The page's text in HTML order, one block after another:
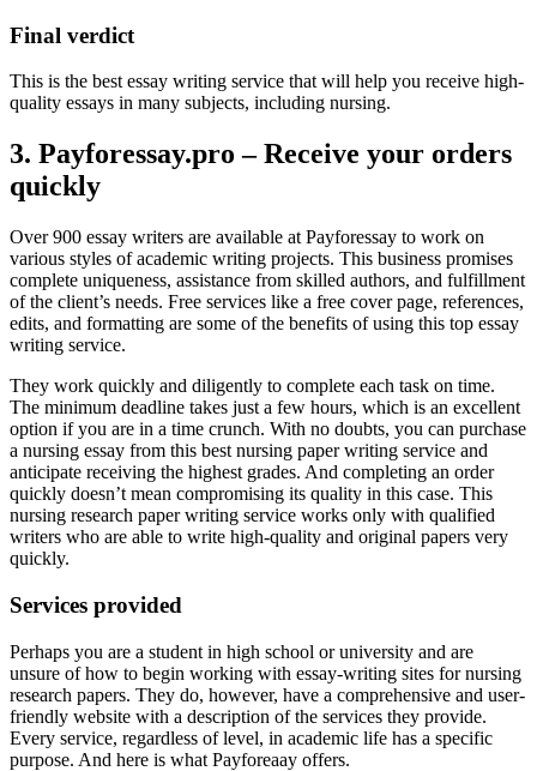
Final verdict
This is the best essay writing service that will help you receive high-
quality essays in many subjects, including nursing.
3. Payforessay.pro – Receive your orders
quickly
Over 900 essay writers are available at Payforessay to work on
various styles of academic writing projects. This business promises
complete uniqueness, assistance from skilled authors, and fulfillment
of the client’s needs. Free services like a free cover page, references,
edits, and formatting are some of the benefits of using this top essay
writing service.
They work quickly and diligently to complete each task on time.
The minimum deadline takes just a few hours, which is an excellent
option if you are in a time crunch. With no doubts, you can purchase
a nursing essay from this best nursing paper writing service and
anticipate receiving the highest grades. And completing an order
quickly doesn’t mean compromising its quality in this case. This
nursing research paper writing service works only with qualified
writers who are able to write high-quality and original papers very
quickly.
Services provided
Perhaps you are a student in high school or university and are
unsure of how to begin working with essay-writing sites for nursing
research papers. They do, however, have a comprehensive and user-
friendly website with a description of the services they provide.
Every service, regardless of level, in academic life has a specific
purpose. And here is what Payforeaay offers.